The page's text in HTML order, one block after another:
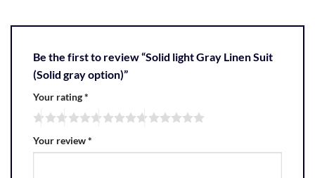
Be the first to review “Solid light Gray Linen Suit
(Solid gray option)”
Your rating*
Your review*